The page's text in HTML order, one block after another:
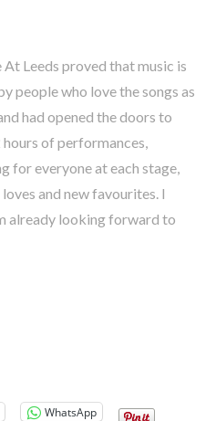
Leeds proved that music is
people who love the songs as
had opened the doors to
of performances,
for everyone at each stage,
and new favourites. I
already looking forward to
WhatsApp